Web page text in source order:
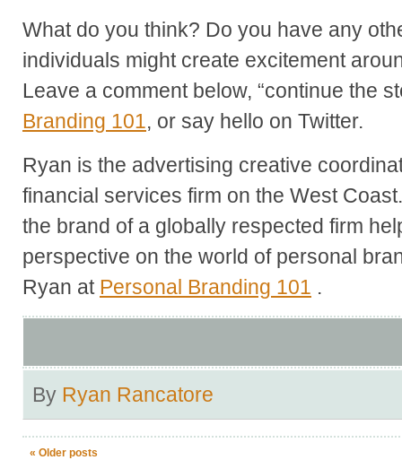
What do you think? Do you have any
individuals might create excitement
Leave a comment below, “continue the
Branding 101, or say hello on Twitter.
Ryan is the advertising creative
financial services firm on the West
the brand of a globally respected firm
perspective on the world of personal
Ryan at Personal Branding 101 .
By Ryan Rancatore
« Older posts